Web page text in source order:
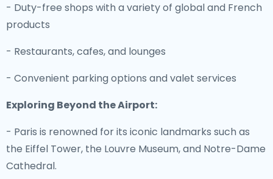
- Duty-free shops with a variety of global and French
products
- Restaurants, cafes, and lounges
- Convenient parking options and valet services
Exploring Beyond the Airport:
- Paris is renowned for its iconic landmarks such as
the Eiffel Tower, the Louvre Museum, and Notre-Dame
Cathedral.